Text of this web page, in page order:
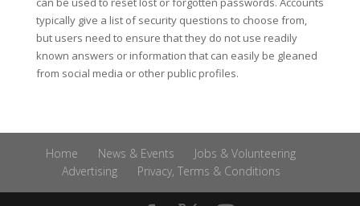
typically give a list of security questions to choose from,
but users need to ensure that they do not use readily
known answers or information that can easily be gleaned
from social media or other public profiles.
Home News & Events
Jobs & Volunteering
Advertising
Privacy, Terms & Conditions